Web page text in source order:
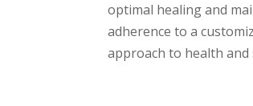
optimal healing and
adherence to a
approach to health